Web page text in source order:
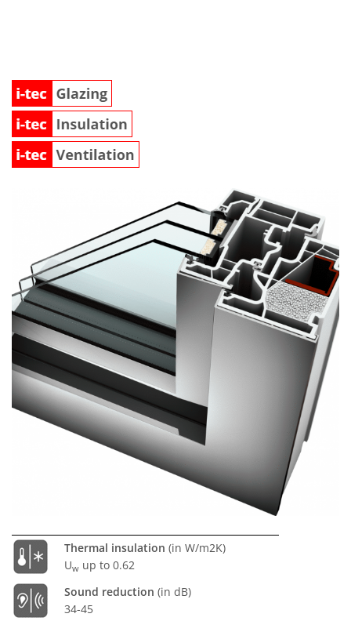
Thermal insulation (in W/m2K)
Uw up to 0.62
Sound reduction (in dB)
34-45